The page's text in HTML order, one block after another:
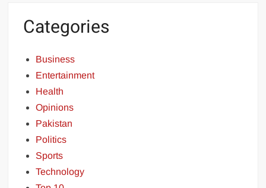
Categories
Business
Entertainment
Health
Opinions
Pakistan
Politics
Sports
Technology